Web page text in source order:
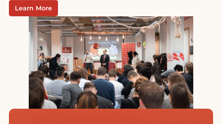
Learn More